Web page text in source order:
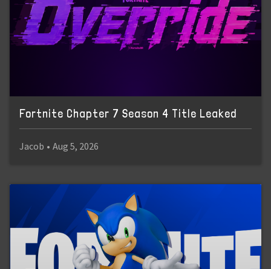
Fortnite Chapter 7 Season 4 Title Leaked
Jacob • Aug 5, 2026